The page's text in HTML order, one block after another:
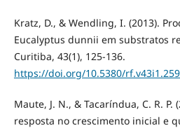
Kratz, D., & Wendling, I. (2013).
Eucalyptus dunnii em substratos
Curitiba, 43(1), 125-136.
https://doi.org/10.5380/
Maute, J. N., & Tacaríndua, C. R. P.
resposta no crescimento inicial e